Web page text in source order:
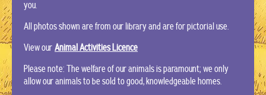
you.
All photos shown are from our library and are for pictorial use.
View ourAnimal Activities Licence
Please note: The welfare of our animals is paramount; we only
allow our animals to be sold to good, knowledgeable homes.